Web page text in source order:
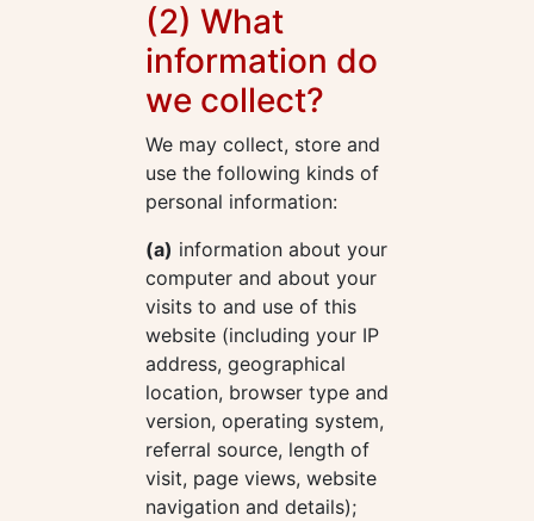
(2) What
information do
we collect?
We may collect, store and
use the following kinds of
personal information:
(a) information about your
computer and about your
visits to and use of this
website (including your IP
address, geographical
location, browser type and
version, operating system,
referral source, length of
visit, page views, website
navigation and details);